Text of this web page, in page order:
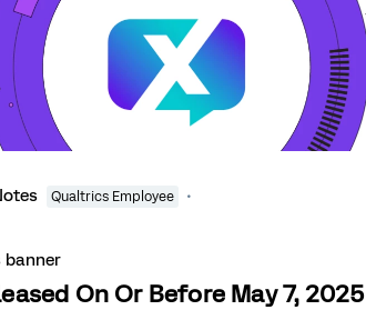
Qualtrics Employee
On Or Before May 7, 2025